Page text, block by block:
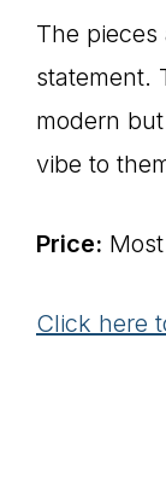
The pieces
statement.
modern
vibe to
Price:
Click here